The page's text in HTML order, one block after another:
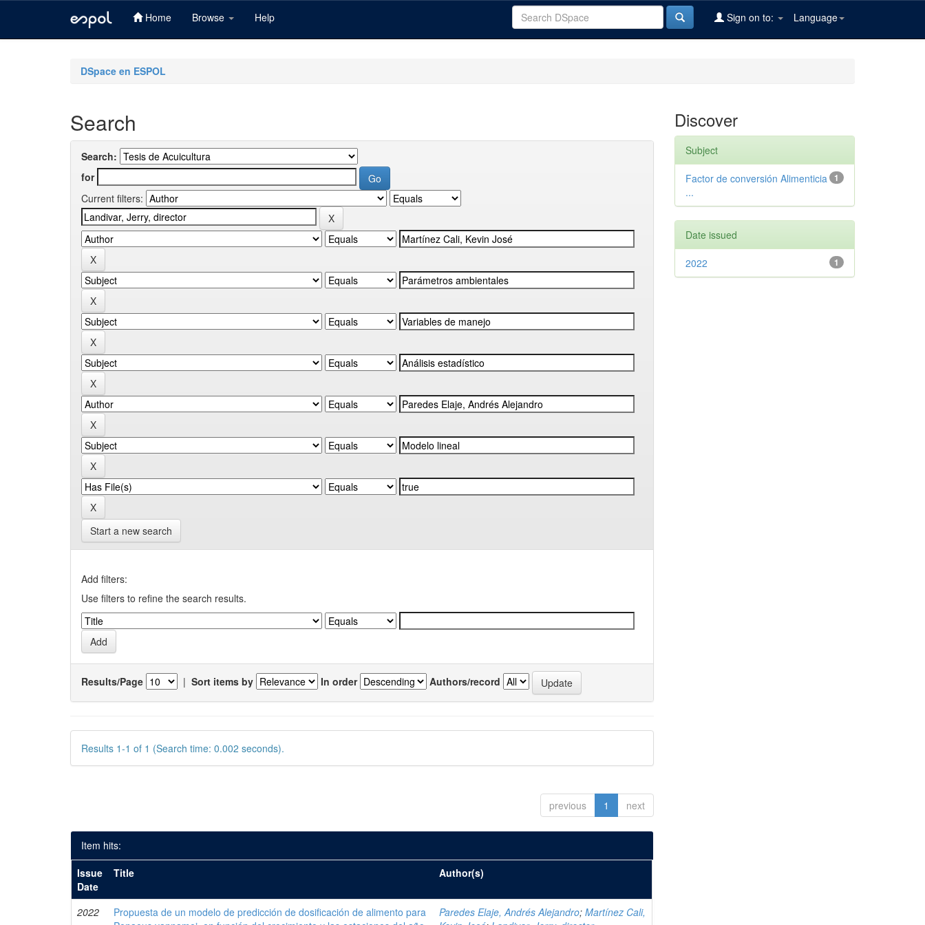
Home Browse Help Language
Sign on to:
DSpace en ESPOL
Search
Search:
for
Current filters:
Start a new search
Add filters:
Use filters to refine the search results.
Results/Page | Sort items by In order Authors/record
Results 1-1 of 1 (Search time: 0.002 seconds).
previous 1 next
Item hits:
Issue
Date
Title Author(s)
2022
Propuesta de un modelo de predicción de dosificación de alimento para
Paredes Elaje, Andrés Alejandro;Martínez Cali,
Discover
Subject
1
Factor de conversión Alimenticia
...
Date issued
1
2022